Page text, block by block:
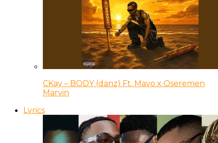
CKay – BODY (danz) Ft. Mavo x Oseremen
Marvin
Lyrics